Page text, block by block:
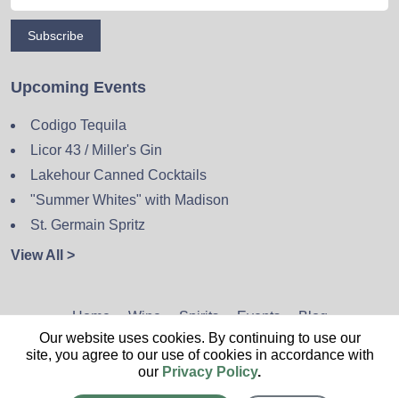
Subscribe
Upcoming Events
Codigo Tequila
Licor 43 / Miller's Gin
Lakehour Canned Cocktails
"Summer Whites" with Madison
St. Germain Spritz
View All >
Home Wine Spirits Events Blog
Privacy Policy Sitemap Contact
Our website uses cookies. By continuing to use our
site, you agree to our use of cookies in accordance with
our Privacy Policy.